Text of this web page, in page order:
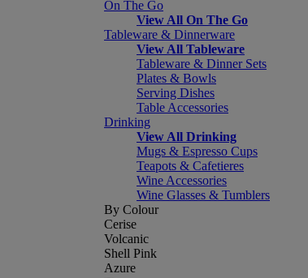
On The Go
View All On The Go
Tableware & Dinnerware
View All Tableware
Tableware & Dinner Sets
Plates & Bowls
Serving Dishes
Table Accessories
Drinking
View All Drinking
Mugs & Espresso Cups
Teapots & Cafetieres
Wine Accessories
Wine Glasses & Tumblers
By Colour
Cerise
Volcanic
Shell Pink
Azure